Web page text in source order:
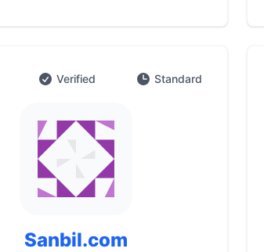
Verified Standard
Sanbil.com